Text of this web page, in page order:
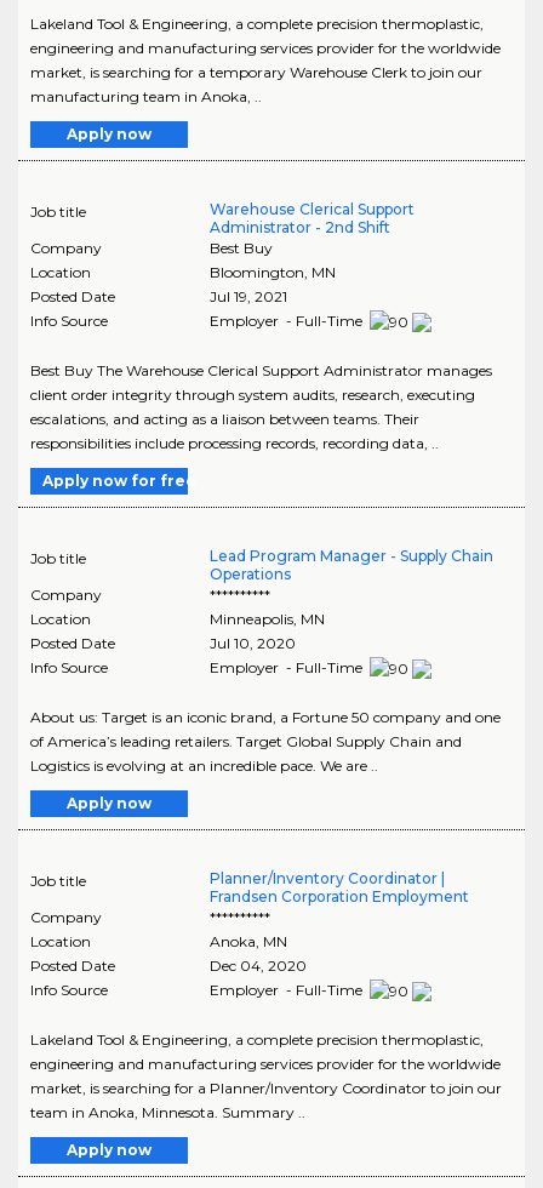
Lakeland Tool & Engineering, a complete precision thermoplastic,
engineering and manufacturing services provider for the worldwide
market, is searching for a temporary Warehouse Clerk to join our
manufacturing team in Anoka, ..
Apply now
Job title
Warehouse Clerical Support
Administrator - 2nd Shift
Company
Best Buy
Location
Bloomington, MN
Posted Date
Jul 19, 2021
Info Source
Employer - Full-Time
Best Buy The Warehouse Clerical Support Administrator manages
client order integrity through system audits, research, executing
escalations, and acting as a liaison between teams. Their
responsibilities include processing records, recording data, ..
Apply now for free
Job title
Lead Program Manager - Supply Chain
Operations
Company
**********
Location
Minneapolis, MN
Posted Date
Jul 10, 2020
Info Source
Employer - Full-Time
About us: Target is an iconic brand, a Fortune 50 company and one
of America’s leading retailers. Target Global Supply Chain and
Logistics is evolving at an incredible pace. We are ..
Apply now
Job title
Planner/Inventory Coordinator |
Frandsen Corporation Employment
Company
**********
Location
Anoka, MN
Posted Date
Dec 04, 2020
Info Source
Employer - Full-Time
Lakeland Tool & Engineering, a complete precision thermoplastic,
engineering and manufacturing services provider for the worldwide
market, is searching for a Planner/Inventory Coordinator to join our
team in Anoka, Minnesota. Summary ..
Apply now